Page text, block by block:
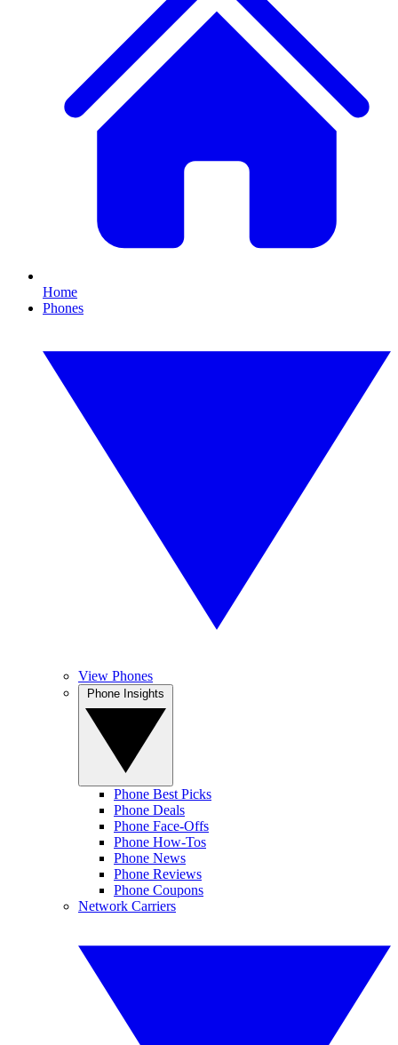
Home
Phones
View Phones
Phone Best Picks
Phone Deals
Phone Face-Offs
Phone How-Tos
Phone News
Phone Reviews
Phone Coupons
Network Carriers